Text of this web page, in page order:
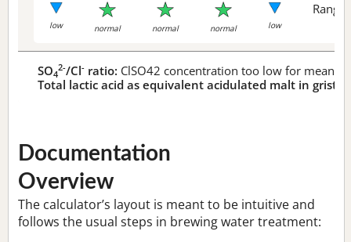
low normal normal normal low
Range
SO4
2-/Cl- ratio: ClSO42 concentration too low for
Total lactic acid as equivalent acidulated malt in grist:
Documentation
Overview
The calculator’s layout is meant to be intuitive and
follows the usual steps in brewing water treatment: